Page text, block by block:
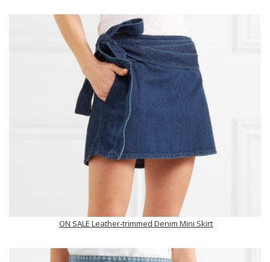
ON SALE Leather-trimmed Denim Mini Skirt